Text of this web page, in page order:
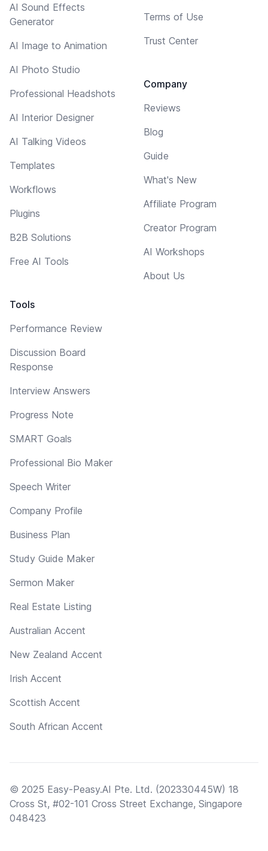
AI Sound Effects
Generator
AI Image to Animation
AI Photo Studio
Professional Headshots
AI Interior Designer
AI Talking Videos
Templates
Workflows
Plugins
B2B Solutions
Free AI Tools
Tools
Performance Review
Discussion Board
Response
Interview Answers
Progress Note
SMART Goals
Professional Bio Maker
Speech Writer
Company Profile
Business Plan
Study Guide Maker
Sermon Maker
Real Estate Listing
Australian Accent
New Zealand Accent
Irish Accent
Scottish Accent
South African Accent
Terms of Use
Trust Center
Company
Reviews
Blog
Guide
What's New
Affiliate Program
Creator Program
AI Workshops
About Us
© 2025 Easy-Peasy.AI Pte. Ltd. (202330445W) 18
Cross St, #02-101 Cross Street Exchange, Singapore
048423